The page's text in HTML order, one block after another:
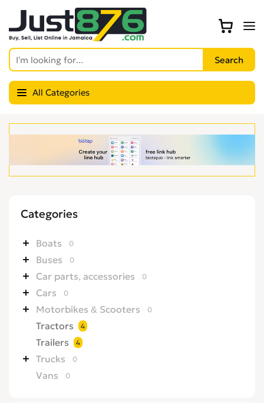
All Categories
Categories
Boats 0
Buses 0
Car parts, accessories 0
Cars 0
Motorbikes & Scooters 0
Tractors 4
Trailers 4
Trucks 0
Vans 0